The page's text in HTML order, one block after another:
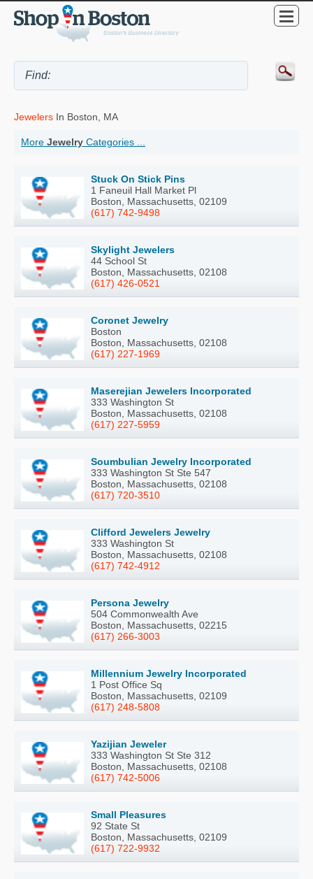
Jewelers In Boston, MA
More Jewelry Categories ...
Stuck On Stick Pins
1 Faneuil Hall Market Pl
Boston, Massachusetts, 02109
(617) 742-9498
Skylight Jewelers
44 School St
Boston, Massachusetts, 02108
(617) 426-0521
Coronet Jewelry
Boston
Boston, Massachusetts, 02108
(617) 227-1969
Maserejian Jewelers Incorporated
333 Washington St
Boston, Massachusetts, 02108
(617) 227-5959
Soumbulian Jewelry Incorporated
333 Washington St Ste 547
Boston, Massachusetts, 02108
(617) 720-3510
Clifford Jewelers Jewelry
333 Washington St
Boston, Massachusetts, 02108
(617) 742-4912
Persona Jewelry
504 Commonwealth Ave
Boston, Massachusetts, 02215
(617) 266-3003
Millennium Jewelry Incorporated
1 Post Office Sq
Boston, Massachusetts, 02109
(617) 248-5808
Yazijian Jeweler
333 Washington St Ste 312
Boston, Massachusetts, 02108
(617) 742-5006
Small Pleasures
92 State St
Boston, Massachusetts, 02109
(617) 722-9932